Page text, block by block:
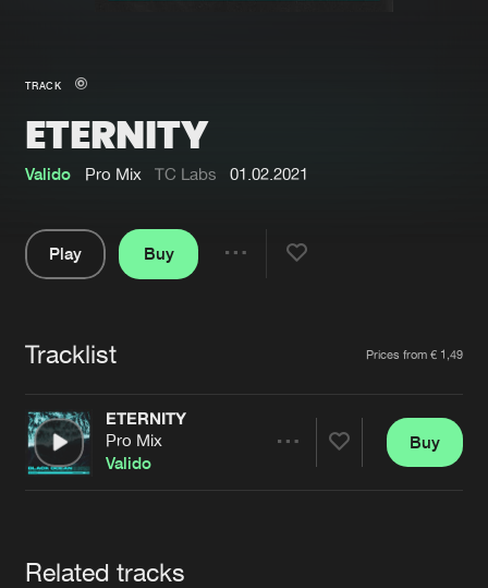
New in
Interviews
Blog
Jobs
Contact
Verify artist
TRACK
ETERNITY
Valido Pro Mix TC Labs 01.02.2021
Play
Buy
Tracklist Prices from € 1,49
ETERNITY
Pro Mix
Valido
Buy
Related tracks